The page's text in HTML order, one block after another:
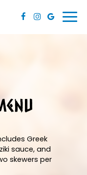
Greek
sauce, and
skewers per